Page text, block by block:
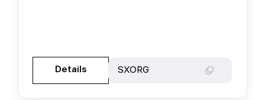
Details SXORG Details
SXORG